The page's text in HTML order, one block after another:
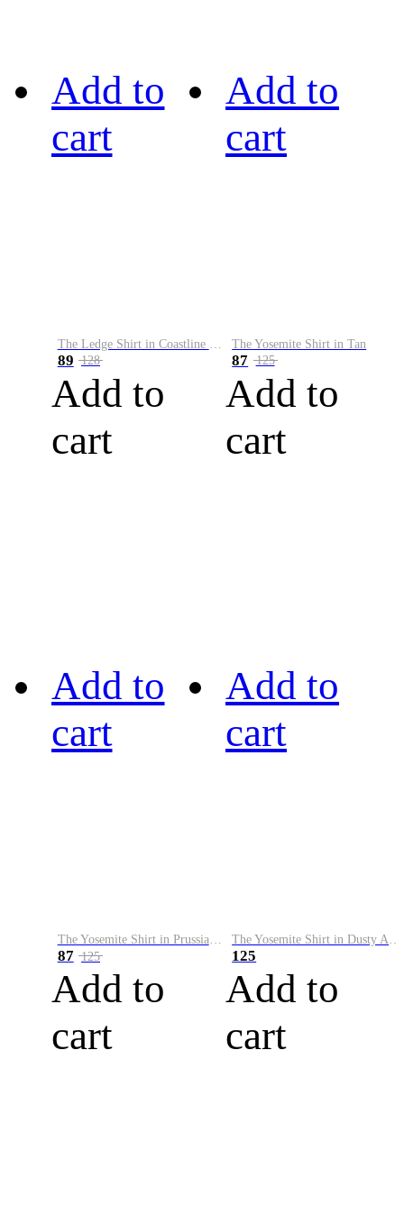
Add to
cart
89 128
Add to
cart
Add to
cart
The Yosemite Shirt in Tan
87 125
Add to
cart
Add to
cart
87 125
Add to
cart
Add to
cart
125
Add to
cart